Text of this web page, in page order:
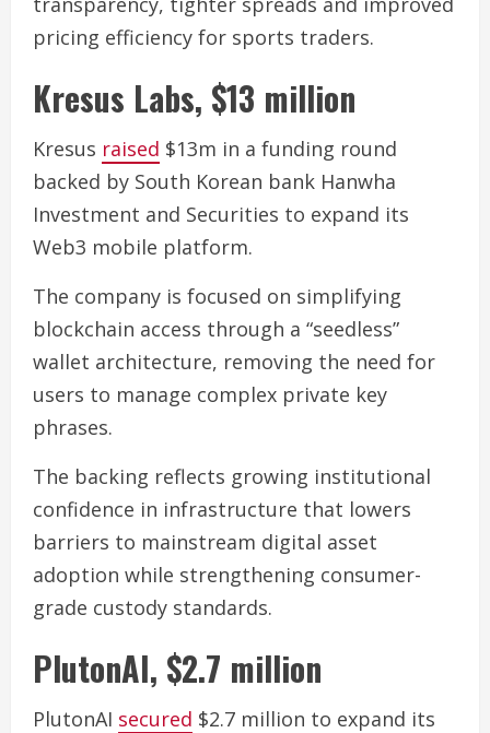
pricing efficiency for sports traders.
Kresus Labs, $13 million
Kresus raised $13m in a funding round
backed by South Korean bank Hanwha
Investment and Securities to expand its
Web3 mobile platform.
The company is focused on simplifying
blockchain access through a “seedless”
wallet architecture, removing the need for
users to manage complex private key
phrases.
The backing reflects growing institutional
confidence in infrastructure that lowers
barriers to mainstream digital asset
adoption while strengthening consumer-
grade custody standards.
PlutonAI, $2.7 million
PlutonAI secured $2.7 million to expand its